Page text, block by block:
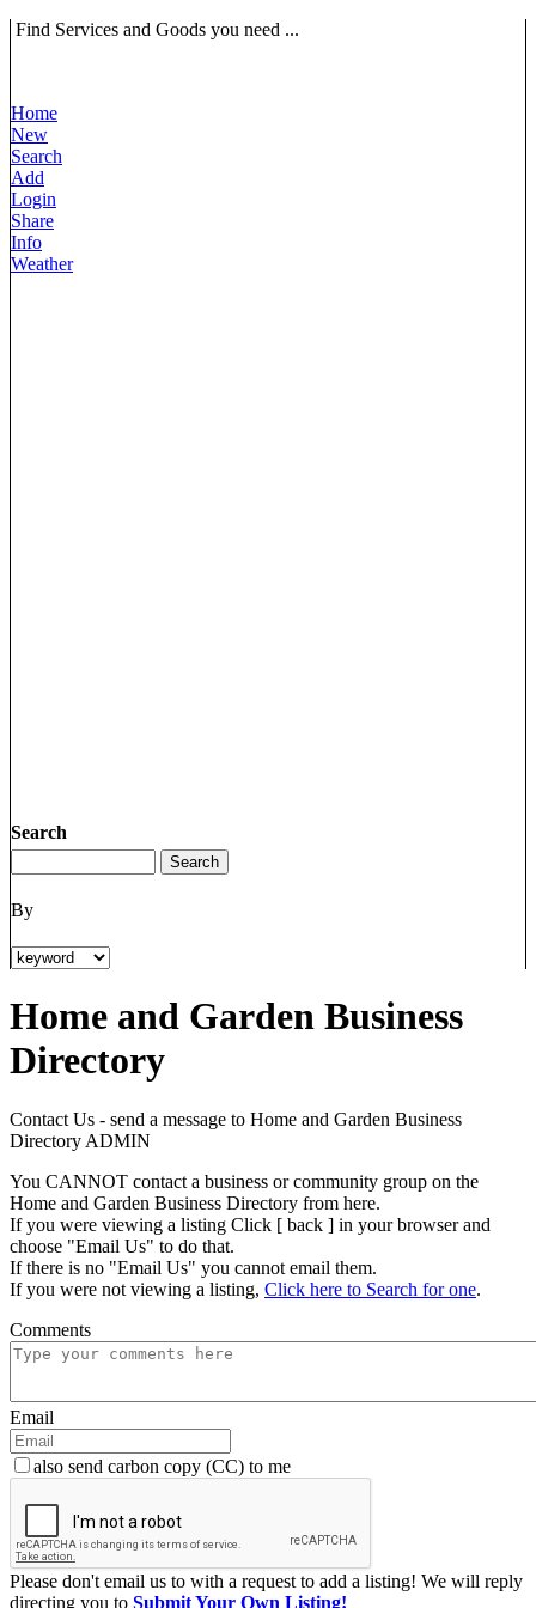
Find Services and Goods you need ...
Home
New
Search
Add
Login
Share
Info
Weather
Search
By
Home and Garden Business
Directory
Contact Us - send a message to Home and Garden Business
Directory ADMIN
You CANNOT contact a business or community group on the
Home and Garden Business Directory from here.
If you were viewing a listing Click [ back ] in your browser and
choose "Email Us" to do that.
If there is no "Email Us" you cannot email them.
If you were not viewing a listing, Click here to Search for one.
Comments
Email
also send carbon copy (CC) to me
Please don't email us to with a request to add a listing! We will reply
directing you to Submit Your Own Listing!